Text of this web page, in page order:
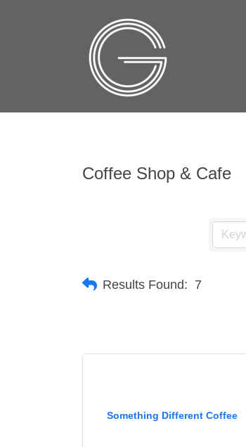
Coffee Shop & Cafe
Results Found: 7
Something Different Coffee